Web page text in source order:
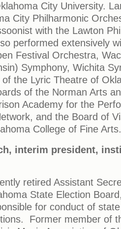
City University.
City Philharmonic
with the Lawton
performed extensively
Festival Orchestra,
Symphony, Wichita
the Lyric Theatre of
of the Norman Arts
Academy for the
and the Board of
College of Fine Arts.
interim president,
retired Assistant
State Election
for conduct of
Former member of